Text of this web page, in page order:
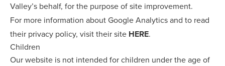
Valley’s behalf, for the purpose of site improvement.
For more information about Google Analytics and to read
their privacy policy, visit their site HERE.
Children
Our website is not intended for children under the age of